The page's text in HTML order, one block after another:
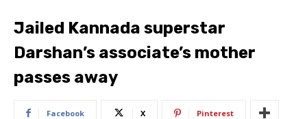
Jailed Kannada superstar
Darshan’s associate’s mother
passes away
Facebook X Pinterest